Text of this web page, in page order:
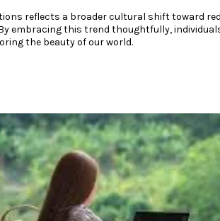
reflects a broader cultural shift toward
embracing this trend thoughtfully,
the beauty of our world.